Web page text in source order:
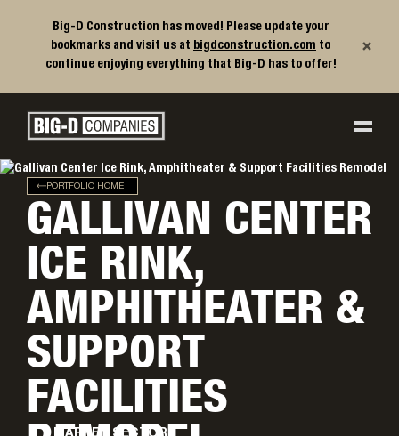
Big-D Construction has moved! Please update your
bookmarks and visit us at bigdconstruction.com to
continue enjoying everything that Big-D has to offer!
×
Main Navigation
Big-D Companies Homepage
PORTFOLIO HOME
GALLIVAN CENTER
ICE RINK,
AMPHITHEATER &
SUPPORT
FACILITIES